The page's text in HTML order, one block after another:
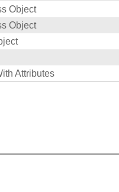
Object
Object
Attributes